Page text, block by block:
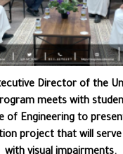
Director of the
meets with
of Engineering to
project that will serve